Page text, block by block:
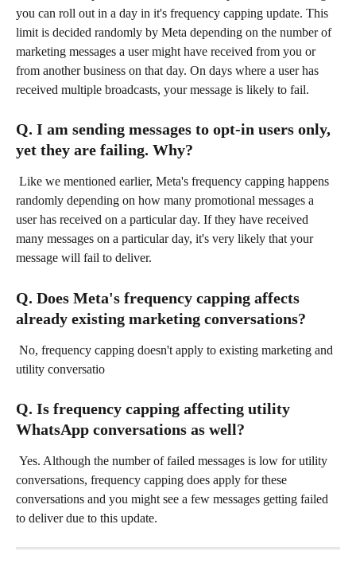
you can roll out in a day in it's frequency capping update. This
limit is decided randomly by Meta depending on the number of
marketing messages a user might have received from you or
from another business on that day. On days where a user has
received multiple broadcasts, your message is likely to fail.
Q. I am sending messages to opt-in users only,
yet they are failing. Why?
randomly depending on how many promotional messages a
user has received on a particular day. If they have received
many messages on a particular day, it's very likely that your
message will fail to deliver.
Q. Does Meta's frequency capping affects
already existing marketing conversations?
utility conversatio
Q. Is frequency capping affecting utility
WhatsApp conversations as well?
conversations, frequency capping does apply for these
conversations and you might see a few messages getting failed
to deliver due to this update.